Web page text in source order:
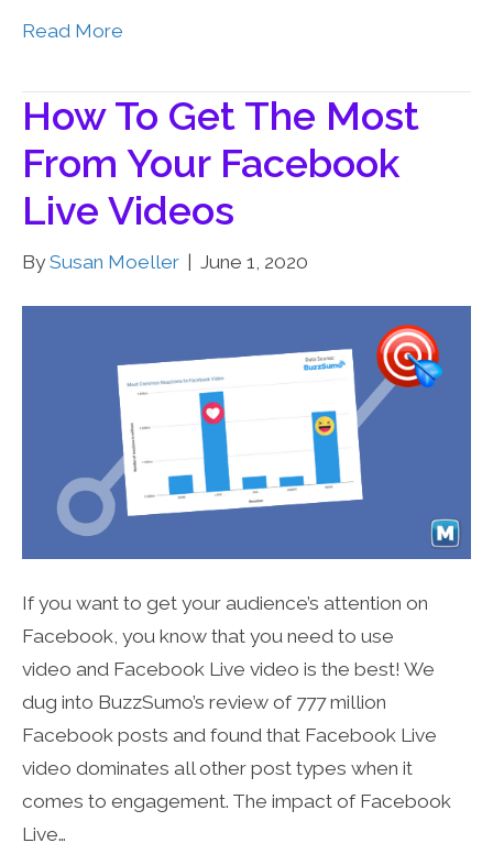
Read More
How To Get The Most
From Your Facebook
Live Videos
By Susan Moeller June 1, 2020
If you want to get your audience’s attention on
Facebook, you know that you need to use
video and Facebook Live video is the best! We
dug into BuzzSumo’s review of 777 million
Facebook posts and found that Facebook Live
video dominates all other post types when it
comes to engagement. The impact of Facebook
Live…